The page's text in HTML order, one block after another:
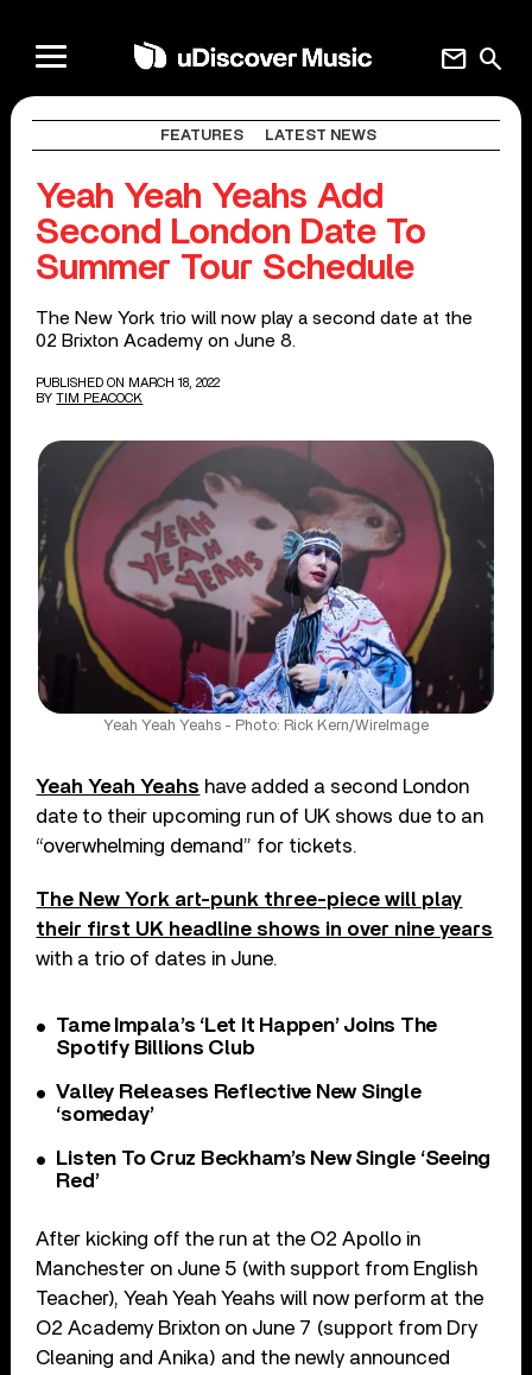
search
mail
FEATURES LATEST NEWS
Yeah Yeah Yeahs Add
Second London Date To
Summer Tour Schedule
The New York trio will now play a second date at the
02 Brixton Academy on June 8.
PUBLISHED ON MARCH 18, 2022
BY TIM PEACOCK
Yeah Yeah Yeahs - Photo: Rick Kern/WireImage
Yeah Yeah Yeahs have added a second London
date to their upcoming run of UK shows due to an
“overwhelming demand” for tickets.
The New York art-punk three-piece will play
their first UK headline shows in over nine years
with a trio of dates in June.
Tame Impala’s ‘Let It Happen’ Joins The
Spotify Billions Club
Valley Releases Reflective New Single
‘someday’
Listen To Cruz Beckham’s New Single ‘Seeing
Red’
After kicking off the run at the O2 Apollo in
Manchester on June 5 (with support from English
Teacher), Yeah Yeah Yeahs will now perform at the
O2 Academy Brixton on June 7 (support from Dry
Cleaning and Anika) and the newly announced